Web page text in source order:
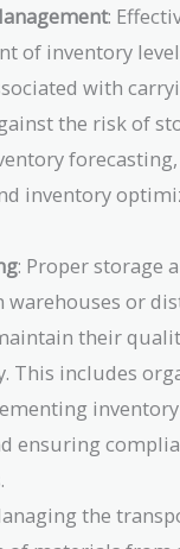
:
of inventory
with
the risk of
inventory
: Proper storage
warehouses or
their
This includes
ensuring
the